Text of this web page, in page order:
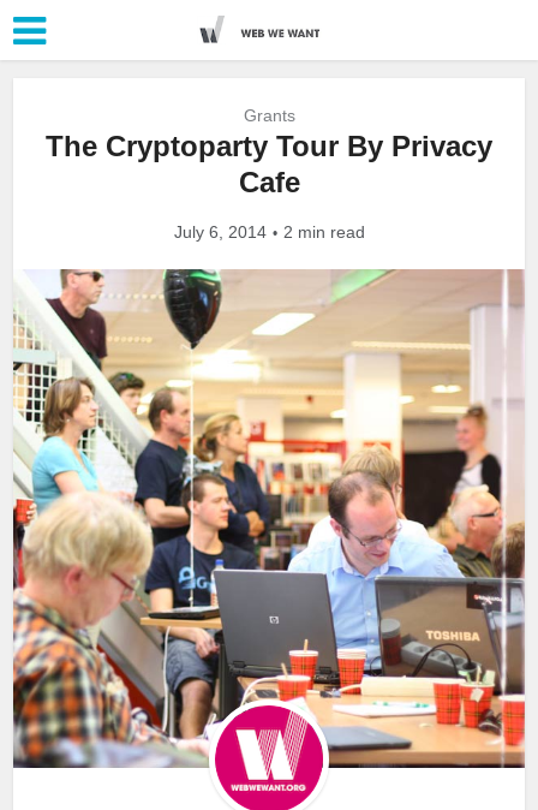
Grants
The Cryptoparty Tour By Privacy
Cafe
July 6, 2014 2 min read